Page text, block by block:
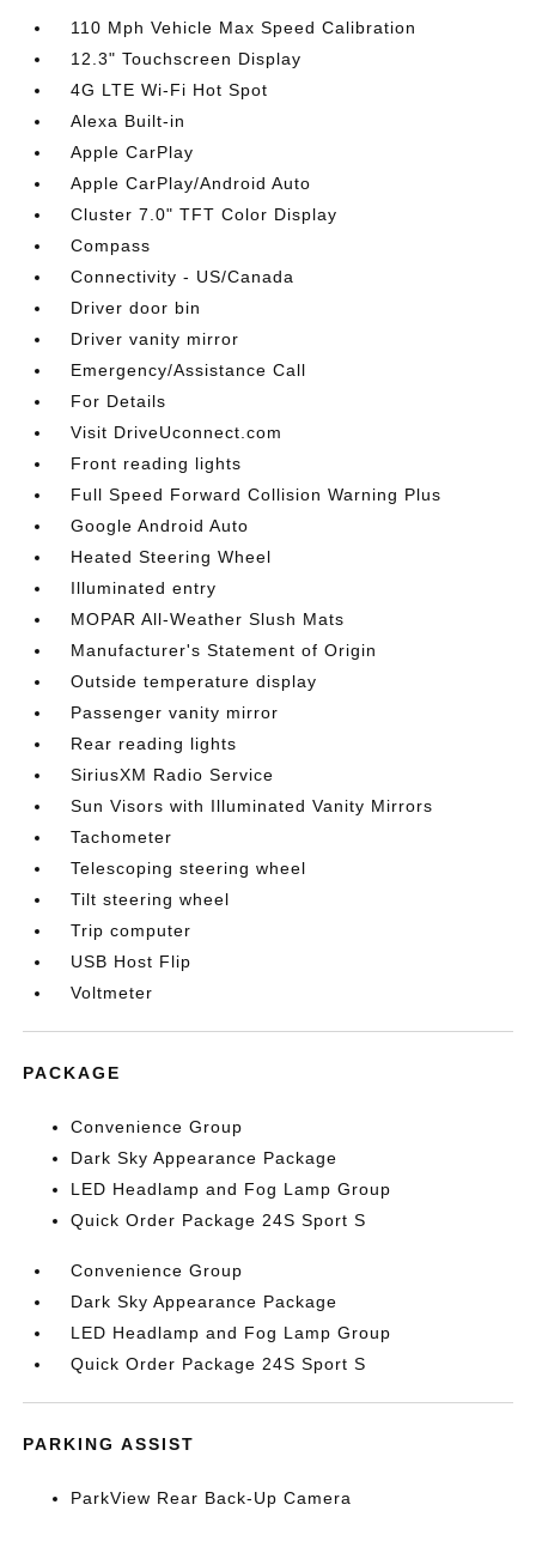
110 Mph Vehicle Max Speed Calibration
12.3" Touchscreen Display
4G LTE Wi-Fi Hot Spot
Alexa Built-in
Apple CarPlay
Apple CarPlay/Android Auto
Cluster 7.0" TFT Color Display
Compass
Connectivity - US/Canada
Driver door bin
Driver vanity mirror
Emergency/Assistance Call
For Details
Visit DriveUconnect.com
Front reading lights
Full Speed Forward Collision Warning Plus
Google Android Auto
Heated Steering Wheel
Illuminated entry
MOPAR All-Weather Slush Mats
Manufacturer's Statement of Origin
Outside temperature display
Passenger vanity mirror
Rear reading lights
SiriusXM Radio Service
Sun Visors with Illuminated Vanity Mirrors
Tachometer
Telescoping steering wheel
Tilt steering wheel
Trip computer
USB Host Flip
Voltmeter
PACKAGE
Convenience Group
Dark Sky Appearance Package
LED Headlamp and Fog Lamp Group
Quick Order Package 24S Sport S
Convenience Group
Dark Sky Appearance Package
LED Headlamp and Fog Lamp Group
Quick Order Package 24S Sport S
PARKING ASSIST
ParkView Rear Back-Up Camera